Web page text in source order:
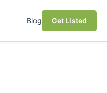
Blog Get Listed